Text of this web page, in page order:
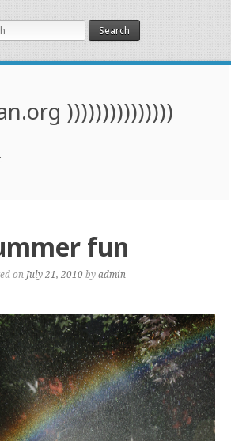
)))))))))))))))
fun
on July 21, 2010 byadmin